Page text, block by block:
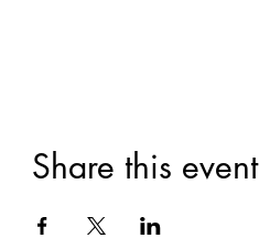
Share this event